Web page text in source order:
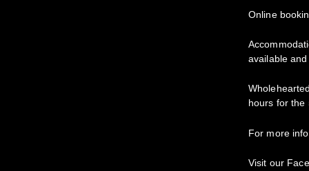
Online
available
hours for the
For more
Visit our